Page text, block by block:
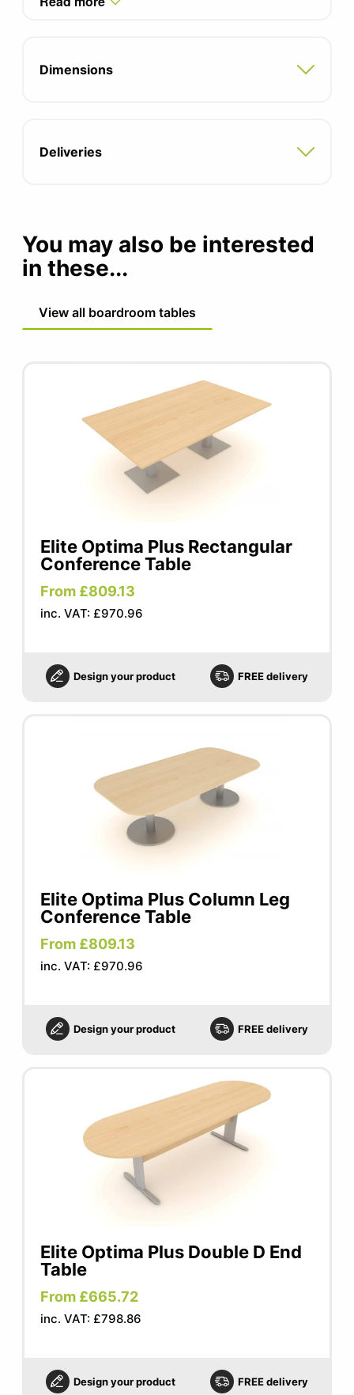
with integrated cable management
Adjustable feet for uneven floors
Dimensions
Deliveries
You may also be interested
in these...
View all boardroom tables
Elite Optima Plus Rectangular
Conference Table
From £809.13
inc. VAT: £970.96
Design your product FREE delivery
Elite Optima Plus Column Leg
Conference Table
From £809.13
inc. VAT: £970.96
Design your product FREE delivery
Elite Optima Plus Double D End
Table
From £665.72
inc. VAT: £798.86
Design your product FREE delivery